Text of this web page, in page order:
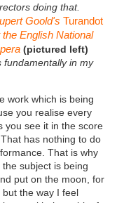
doing that.
Goold's Turandot
the English National
(pictured left)
fundamentally in my
work which is being
you realise every
you see it in the score
has nothing to do
That is why
subject is being
put on the moon, for
the way I feel